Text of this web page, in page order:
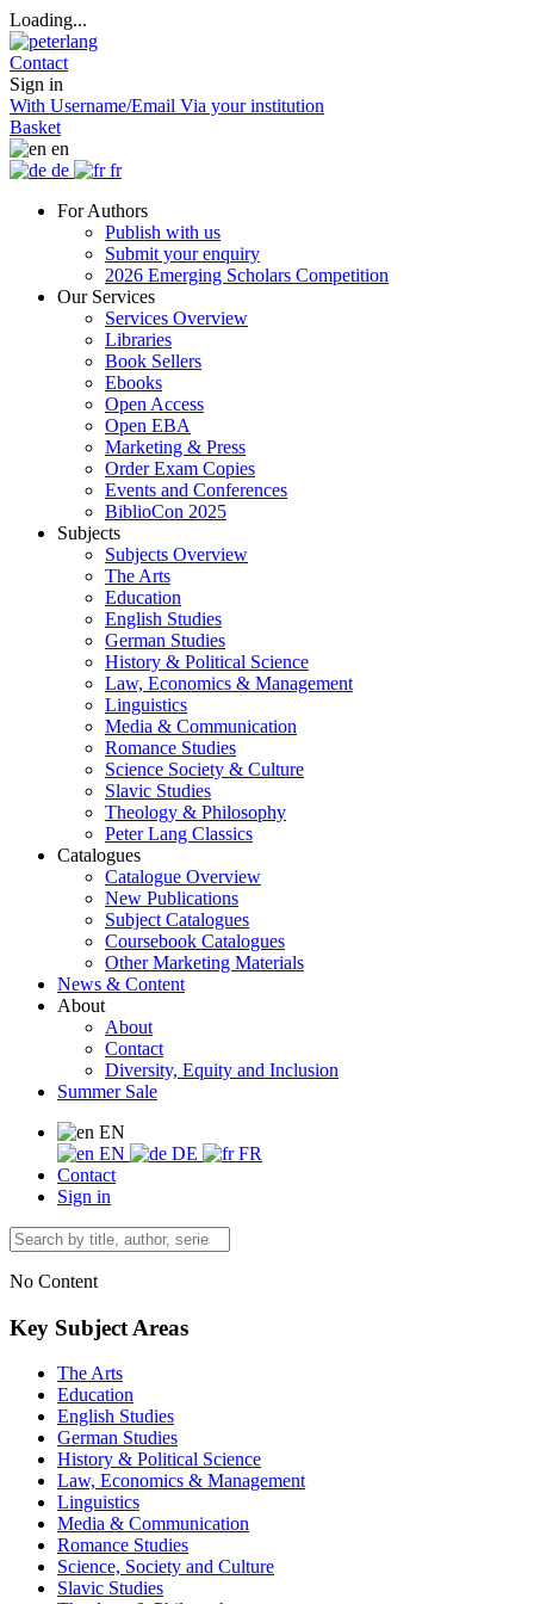
Loading...
Contact
Sign in
With Username/Email Via your institution
Basket
en
de
fr
For Authors
Publish with us
Submit your enquiry
2026 Emerging Scholars Competition
Our Services
Services Overview
Libraries
Book Sellers
Ebooks
Open Access
Open EBA
Marketing & Press
Order Exam Copies
Events and Conferences
BiblioCon 2025
Subjects
Subjects Overview
The Arts
Education
English Studies
German Studies
History & Political Science
Law, Economics & Management
Linguistics
Media & Communication
Romance Studies
Science Society & Culture
Slavic Studies
Theology & Philosophy
Peter Lang Classics
Catalogues
Catalogue Overview
New Publications
Subject Catalogues
Coursebook Catalogues
Other Marketing Materials
News & Content
About
About
Contact
Diversity, Equity and Inclusion
Summer Sale
EN
EN
DE
FR
Contact
Sign in
No Content
Key Subject Areas
The Arts
Education
English Studies
German Studies
History & Political Science
Law, Economics & Management
Linguistics
Media & Communication
Romance Studies
Science, Society and Culture
Slavic Studies